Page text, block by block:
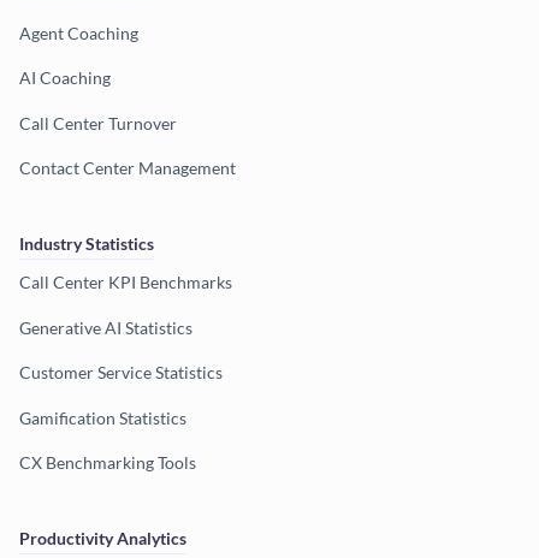
Agent Coaching
AI Coaching
Call Center Turnover
Contact Center Management
Industry Statistics
Call Center KPI Benchmarks
Generative AI Statistics
Customer Service Statistics
Gamification Statistics
CX Benchmarking Tools
Productivity Analytics